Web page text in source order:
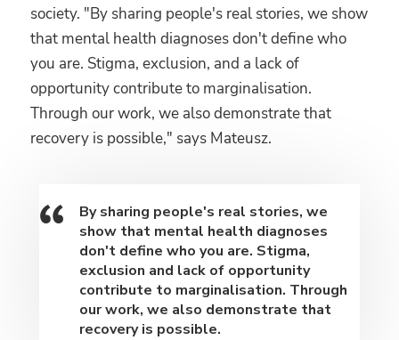
society. "By sharing people's real stories, we show
that mental health diagnoses don't define who
you are. Stigma, exclusion, and a lack of
opportunity contribute to marginalisation.
Through our work, we also demonstrate that
recovery is possible," says Mateusz.
By sharing people's real stories, we
show that mental health diagnoses
don't define who you are. Stigma,
exclusion and lack of opportunity
contribute to marginalisation. Through
our work, we also demonstrate that
recovery is possible.